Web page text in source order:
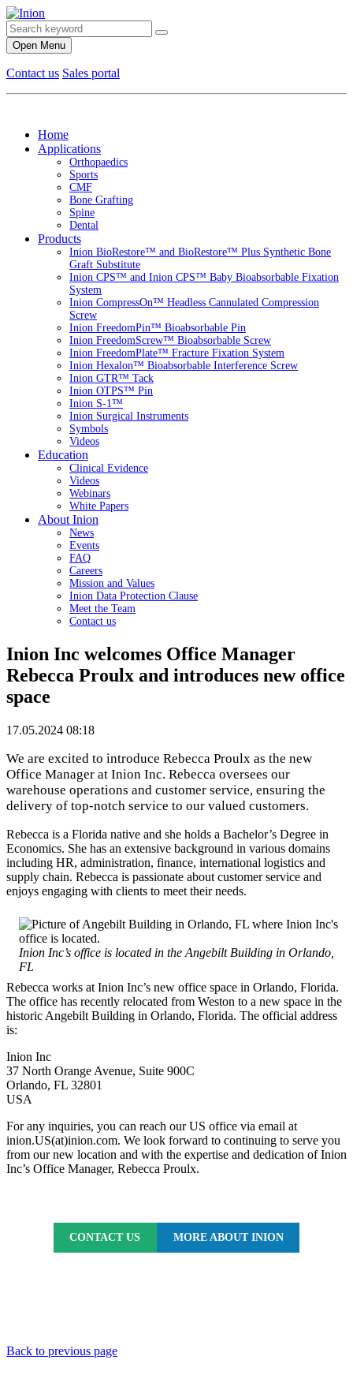
Open Menu
Contact us Sales portal
Home
Applications
Orthopaedics
Sports
CMF
Bone Grafting
Spine
Dental
Products
Inion BioRestore™ and BioRestore™ Plus Synthetic Bone
Graft Substitute
Inion CPS™ and Inion CPS™ Baby Bioabsorbable Fixation
System
Inion CompressOn™ Headless Cannulated Compression
Screw
Inion FreedomPin™ Bioabsorbable Pin
Inion FreedomScrew™ Bioabsorbable Screw
Inion FreedomPlate™ Fracture Fixation System
Inion Hexalon™ Bioabsorbable Interference Screw
Inion GTR™ Tack
Inion OTPS™ Pin
Inion S-1™
Inion Surgical Instruments
Symbols
Videos
Education
Clinical Evidence
Videos
Webinars
White Papers
About Inion
News
Events
FAQ
Careers
Mission and Values
Inion Data Protection Clause
Meet the Team
Contact us
Inion Inc welcomes Office Manager
Rebecca Proulx and introduces new office
space
17.05.2024 08:18
We are excited to introduce Rebecca Proulx as the new
Office Manager at Inion Inc. Rebecca oversees our
warehouse operations and customer service, ensuring the
delivery of top-notch service to our valued customers.
Rebecca is a Florida native and she holds a Bachelor’s Degree in
Economics. She has an extensive background in various domains
including HR, administration, finance, international logistics and
supply chain. Rebecca is passionate about customer service and
enjoys engaging with clients to meet their needs.
Inion Inc’s office is located in the Angebilt Building in Orlando,
FL
Rebecca works at Inion Inc’s new office space in Orlando, Florida.
The office has recently relocated from Weston to a new space in the
historic Angebilt Building in Orlando, Florida. The official address
is:
Inion Inc
37 North Orange Avenue, Suite 900C
Orlando, FL 32801
USA
For any inquiries, you can reach our US office via email at
inion.US(at)inion.com. We look forward to continuing to serve you
from our new location and with the expertise and dedication of Inion
Inc’s Office Manager, Rebecca Proulx.
CONTACT US MORE ABOUT INION
Back to previous page